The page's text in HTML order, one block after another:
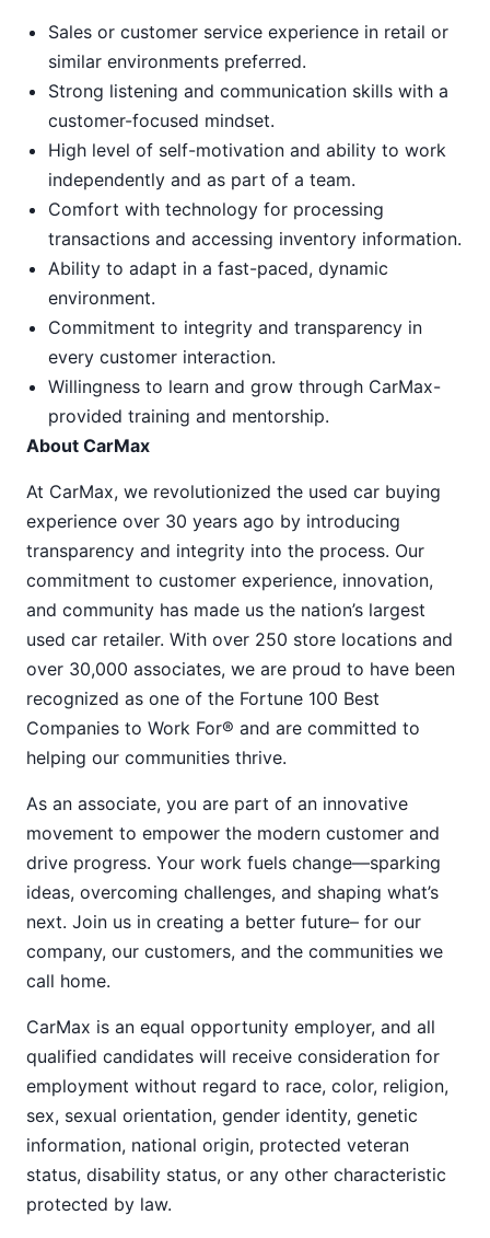
Sales or customer service experience in retail or
similar environments preferred.
Strong listening and communication skills with a
customer-focused mindset.
High level of self-motivation and ability to work
independently and as part of a team.
Comfort with technology for processing
transactions and accessing inventory information.
Ability to adapt in a fast-paced, dynamic
environment.
Commitment to integrity and transparency in
every customer interaction.
Willingness to learn and grow through CarMax-
provided training and mentorship.
About CarMax
At CarMax, we revolutionized the used car buying
experience over 30 years ago by introducing
transparency and integrity into the process. Our
commitment to customer experience, innovation,
and community has made us the nation’s largest
used car retailer. With over 250 store locations and
over 30,000 associates, we are proud to have been
recognized as one of the Fortune 100 Best
Companies to Work For® and are committed to
helping our communities thrive.
As an associate, you are part of an innovative
movement to empower the modern customer and
drive progress. Your work fuels change—sparking
ideas, overcoming challenges, and shaping what’s
next. Join us in creating a better future– for our
company, our customers, and the communities we
call home.
CarMax is an equal opportunity employer, and all
qualified candidates will receive consideration for
employment without regard to race, color, religion,
sex, sexual orientation, gender identity, genetic
information, national origin, protected veteran
status, disability status, or any other characteristic
protected by law.